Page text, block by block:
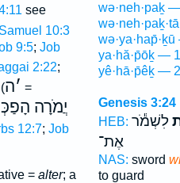
see
10:3
9:5; Job
2:22;
׳ה
=
יֲמֹרָה
12:7; Job
= alter; a
wə·neh·paḵ
ya·hă·p̄ōḵ —
yê·hā·p̄êḵ —
Genesis 3:24
HEB: לִשְׁמֹ֕ר
אֶת־
NAS: sword
to guard